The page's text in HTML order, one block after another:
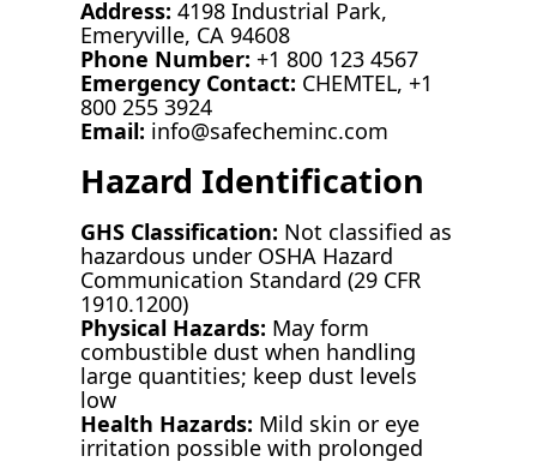
Address: 4198 Industrial Park,
Emeryville, CA 94608
Phone Number: +1 800 123 4567
Emergency Contact: CHEMTEL, +1
800 255 3924
Email: info@safecheminc.com
Hazard Identification
GHS Classification: Not classified as
hazardous under OSHA Hazard
Communication Standard (29 CFR
1910.1200)
Physical Hazards: May form
combustible dust when handling
large quantities; keep dust levels
low
Health Hazards: Mild skin or eye
irritation possible with prolonged